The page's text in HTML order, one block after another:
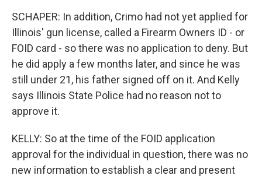
SCHAPER: In addition, Crimo had not yet applied for
Illinois' gun license, called a Firearm Owners ID - or
FOID card - so there was no application to deny. But
he did apply a few months later, and since he was
still under 21, his father signed off on it. And Kelly
says Illinois State Police had no reason not to
approve it.
KELLY: So at the time of the FOID application
approval for the individual in question, there was no
new information to establish a clear and present